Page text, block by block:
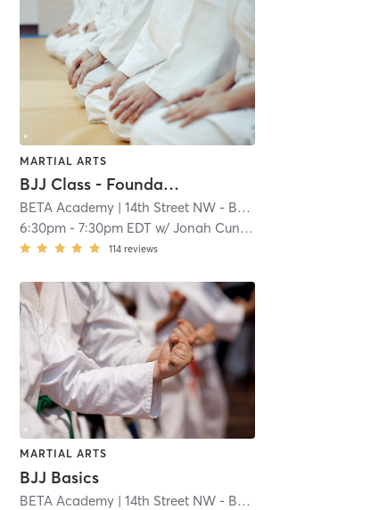
| 1.0 mi
MARTIAL ARTS
BJJ Class - Foundations
BETA Academy| 14th Street NW - BETA Academy
6:30pm- 7:30pm EDT w/ Jonah Cunningham
114 reviews
| 1.0 mi
MARTIAL ARTS
BJJ Basics
BETA Academy| 14th Street NW - BETA Academy